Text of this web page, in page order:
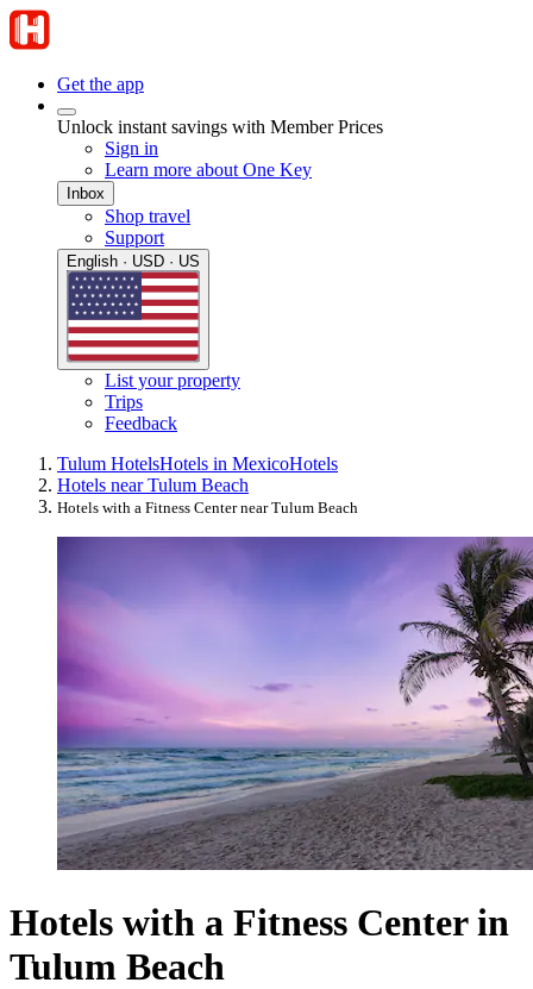
Get the app
Unlock instant savings with Member Prices
Sign in
Learn more about One Key
Inbox
Shop travel
Support
English · USD · US
List your property
Trips
Feedback
Tulum HotelsHotels in MexicoHotels
Hotels near Tulum Beach
Hotels with a Fitness Center near Tulum Beach
Hotels with a Fitness Center in
Tulum Beach